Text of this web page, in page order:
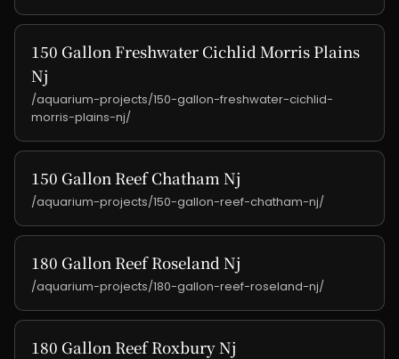
150 Gallon Freshwater Cichlid Morris Plains
Nj
/aquarium-projects/150-gallon-freshwater-cichlid-
morris-plains-nj/
150 Gallon Reef Chatham Nj
/aquarium-projects/150-gallon-reef-chatham-nj/
180 Gallon Reef Roseland Nj
/aquarium-projects/180-gallon-reef-roseland-nj/
180 Gallon Reef Roxbury Nj